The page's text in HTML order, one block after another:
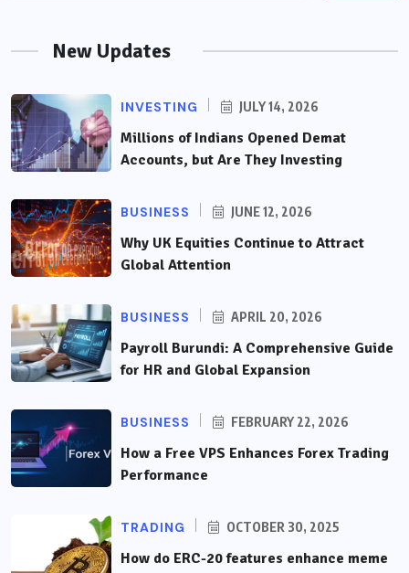
New Updates
INVESTING JULY 14, 2026
Millions of Indians Opened Demat
Accounts, but Are They Investing
BUSINESS JUNE 12, 2026
Why UK Equities Continue to Attract
Global Attention
BUSINESS APRIL 20, 2026
Payroll Burundi: A Comprehensive Guide
for HR and Global Expansion
BUSINESS FEBRUARY 22, 2026
How a Free VPS Enhances Forex Trading
Performance
TRADING OCTOBER 30, 2025
How do ERC-20 features enhance meme